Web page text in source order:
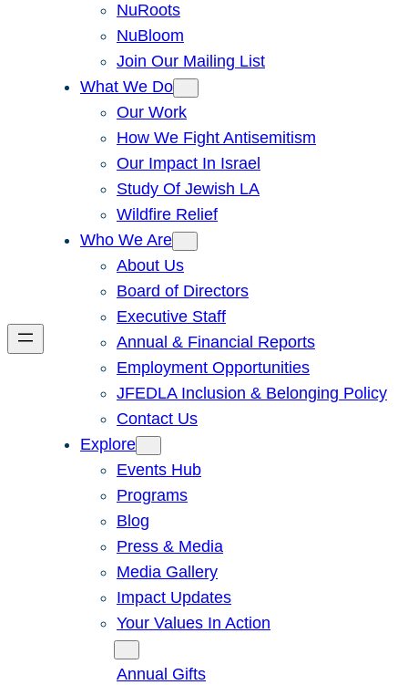
NuRoots
NuBloom
Join Our Mailing List
What We Do
Our Work
How We Fight Antisemitism
Our Impact In Israel
Study Of Jewish LA
Wildfire Relief
Who We Are
About Us
Board of Directors
Executive Staff
Annual & Financial Reports
Employment Opportunities
JFEDLA Inclusion & Belonging Policy
Contact Us
Explore
Events Hub
Programs
Blog
Press & Media
Media Gallery
Impact Updates
Your Values In Action
Annual Gifts